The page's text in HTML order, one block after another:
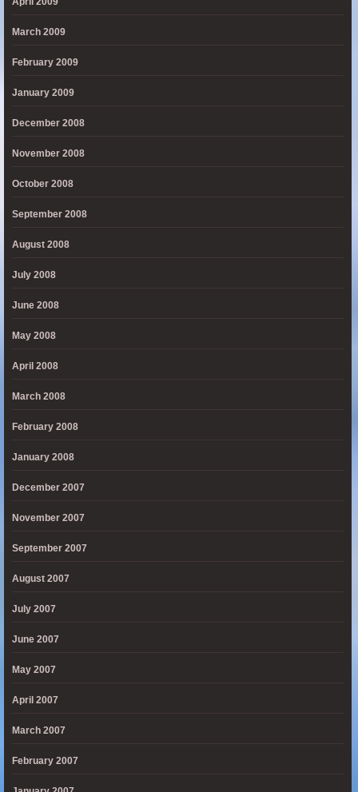
March 2009
February 2009
January 2009
December 2008
November 2008
October 2008
September 2008
August 2008
July 2008
June 2008
May 2008
April 2008
March 2008
February 2008
January 2008
December 2007
November 2007
September 2007
August 2007
July 2007
June 2007
May 2007
April 2007
March 2007
February 2007